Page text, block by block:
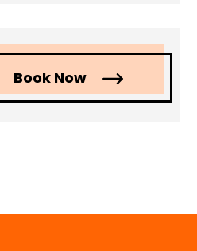
Book Now